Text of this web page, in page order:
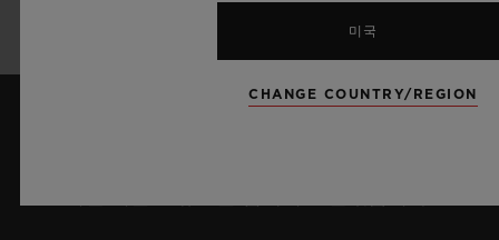
Blue Alligator Leather and Black Rubber
미국
CHANGE COUNTRY/REGION